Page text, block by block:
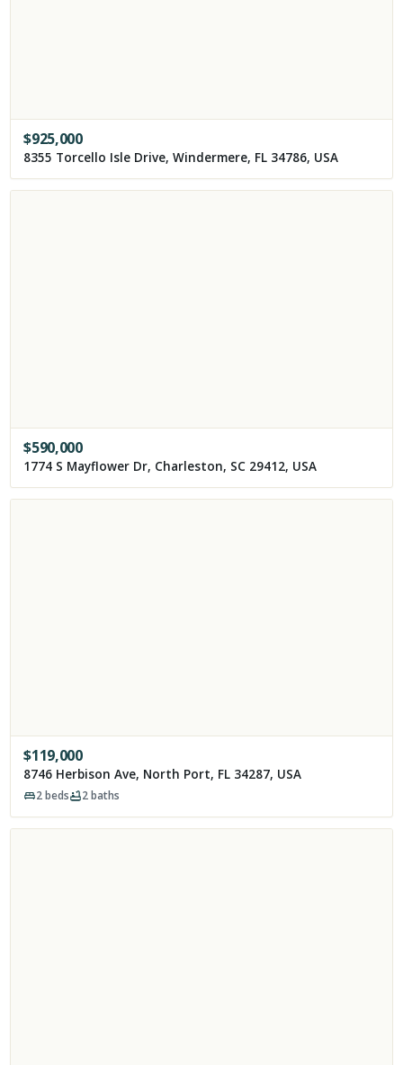
$925,000
8355 Torcello Isle Drive, Windermere, FL 34786, USA
$590,000
1774 S Mayflower Dr, Charleston, SC 29412, USA
$119,000
8746 Herbison Ave, North Port, FL 34287, USA
2beds 2baths